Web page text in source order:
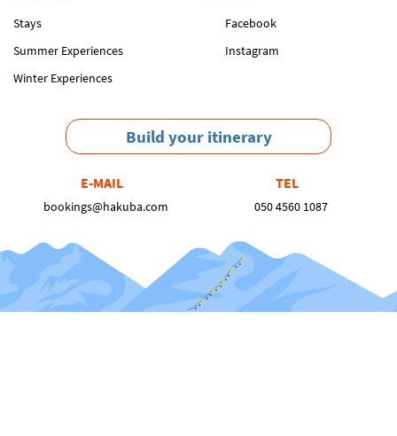
Stays
Summer Experiences
Winter Experiences
Facebook
Instagram
Build your itinerary
E-MAIL
bookings@hakuba.com
TEL
050 4560 1087